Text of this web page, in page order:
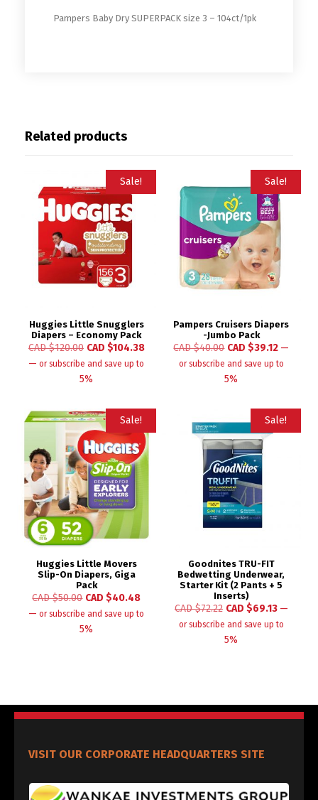
Pampers Baby Dry SUPERPACK size 3 – 104ct/1pk
Related products
Sale!
Huggies Little Snugglers
Diapers – Economy Pack
CAD $120.00 CAD $104.38
— or subscribe and save up to
5%
Sale!
Pampers Cruisers Diapers
-Jumbo Pack
CAD $40.00 CAD $39.12 —
or subscribe and save up to
5%
Sale!
Huggies Little Movers
Slip-On Diapers, Giga
Pack
CAD $50.00 CAD $40.48
— or subscribe and save up to
5%
Sale!
Goodnites TRU-FIT
Bedwetting Underwear,
Starter Kit (2 Pants + 5
Inserts)
CAD $72.22 CAD $69.13 —
or subscribe and save up to
5%
VISIT OUR CORPORATE HEADQUARTERS SITE